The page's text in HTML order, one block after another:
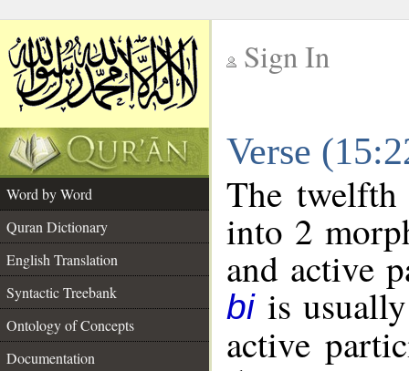
Sign In
Verse
Word by Word
Quran Dictionary
English Translation
Syntactic Treebank
Ontology of Concepts
Documentation
The
into 2
and active
biis
active